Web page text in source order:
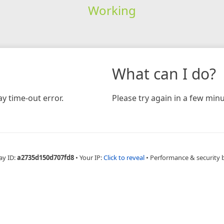
Working
time-out error.
What can I do?
Please try again in a few
ID:a2735d150d707fd8 • Your IP:Click to reveal • Performance & security